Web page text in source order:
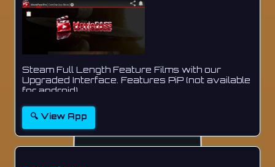
Steam Full Length Feature Films with our
Upgraded Interface. Features PiP (not available
for android)...
🔍 View App